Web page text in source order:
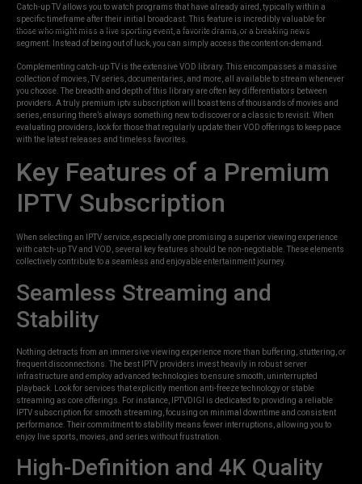
Catch-up TV allows you to watch programs that have already aired, typically within a
specific timeframe after their initial broadcast. This feature is incredibly valuable for
those who might miss a live sporting event, a favorite drama, or a breaking news
segment. Instead of being out of luck, you can simply access the content on-demand.
Complementing catch-up TV is the extensive VOD library. This encompasses a massive
collection of movies, TV series, documentaries, and more, all available to stream whenever
you choose. The breadth and depth of this library are often key differentiators between
providers. A truly premium iptv subscription will boast tens of thousands of movies and
series, ensuring there’s always something new to discover or a classic to revisit. When
evaluating providers, look for those that regularly update their VOD offerings to keep pace
with the latest releases and timeless favorites.
Key Features of a Premium
IPTV Subscription
When selecting an IPTV service, especially one promising a superior viewing experience
with catch-up TV and VOD, several key features should be non-negotiable. These elements
collectively contribute to a seamless and enjoyable entertainment journey.
Seamless Streaming and
Stability
Nothing detracts from an immersive viewing experience more than buffering, stuttering, or
frequent disconnections. The best IPTV providers invest heavily in robust server
infrastructure and employ advanced technologies to ensure smooth, uninterrupted
playback. Look for services that explicitly mention anti-freeze technology or stable
streaming as core offerings. For instance, IPTVDIGI is dedicated to providing a reliable
IPTV subscription for smooth streaming, focusing on minimal downtime and consistent
performance. Their commitment to stability means fewer interruptions, allowing you to
enjoy live sports, movies, and series without frustration.
High-Definition and 4K Quality